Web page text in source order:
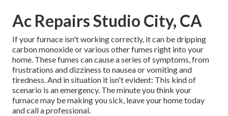
Ac Repairs Studio City, CA
If your furnace isn't working correctly, it can be dripping
carbon monoxide or various other fumes right into your
home. These fumes can cause a series of symptoms, from
frustrations and dizziness to nausea or vomiting and
tiredness. And in situation it isn't evident: This kind of
scenario is an emergency. The minute you think your
furnace may be making you sick, leave your home today
and call a professional.